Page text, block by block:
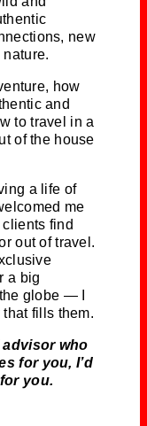
new
how
and
to travel in a
of the house
a life of
me
find
out of travel.
a big
globe — I
fills them.
advisor who
for you, I’d
you.